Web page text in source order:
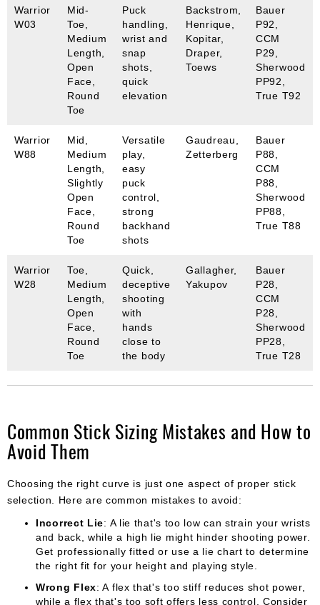
Warrior
W03
Mid-
Toe,
Medium
Length,
Open
Face,
Round
Toe
Puck
handling,
wrist and
snap
shots,
quick
elevation
Backstrom,
Henrique,
Kopitar,
Draper,
Toews
Bauer
P92,
CCM
P29,
Sherwood
PP92,
True T92
Warrior
W88
Mid,
Medium
Length,
Slightly
Open
Face,
Round
Toe
Versatile
play,
easy
puck
control,
strong
backhand
shots
Gaudreau,
Zetterberg
Bauer
P88,
CCM
P88,
Sherwood
PP88,
True T88
Warrior
W28
Toe,
Medium
Length,
Open
Face,
Round
Toe
Quick,
deceptive
shooting
with
hands
close to
the body
Gallagher,
Yakupov
Bauer
P28,
CCM
P28,
Sherwood
PP28,
True T28
Common Stick Sizing Mistakes and How to
Avoid Them
Choosing the right curve is just one aspect of proper stick
selection. Here are common mistakes to avoid:
Incorrect Lie: A lie that's too low can strain your wrists
and back, while a high lie might hinder shooting power.
Get professionally fitted or use a lie chart to determine
the right fit for your height and playing style.
Wrong Flex: A flex that's too stiff reduces shot power,
while a flex that's too soft offers less control. Consider